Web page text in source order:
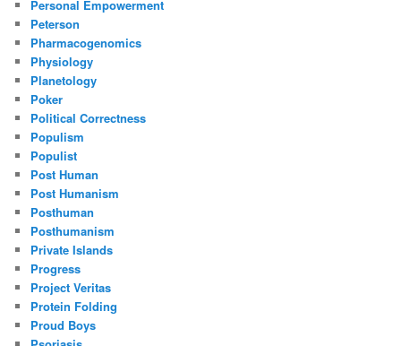
Personal Empowerment
Peterson
Pharmacogenomics
Physiology
Planetology
Poker
Political Correctness
Populism
Populist
Post Human
Post Humanism
Posthuman
Posthumanism
Private Islands
Progress
Project Veritas
Protein Folding
Proud Boys